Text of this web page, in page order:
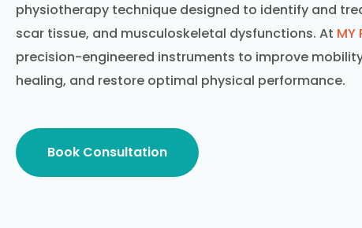
physiotherapy technique designed to identify and
scar tissue, and musculoskeletal dysfunctions. At MY
precision-engineered instruments to improve
healing, and restore optimal physical performance.
Book Consultation